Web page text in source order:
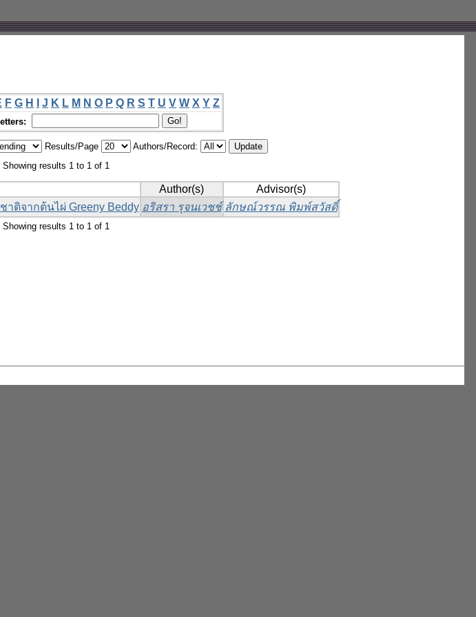
F G H J K L M N O P Q R S T U V W X Y Z
Results/Page
Authors/Record:
Showing results 1 to 1 of 1
Author(s)
Advisor(s)
ติจากต้นไผ่ Greeny Beddy อริสรา รุจนเวชช์ ลักษณ์วรรณ พิมพ์สวัสดิ์
Showing results 1 to 1 of 1